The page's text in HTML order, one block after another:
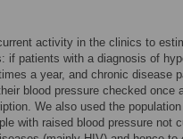
activity in the clinics to
if patients with a diagnosis of
a year, and chronic disease
blood pressure checked
We also used the
with raised blood pressure not